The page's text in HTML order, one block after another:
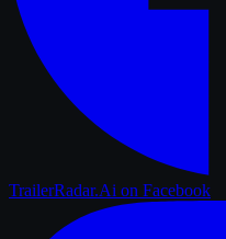
TrailerRadar.Ai on Facebook